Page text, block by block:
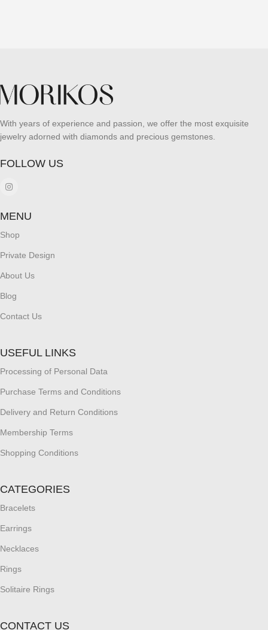
With years of experience and passion, we offer the most exquisite
jewelry adorned with diamonds and precious gemstones.
FOLLOW US
MENU
Shop
Private Design
About Us
Blog
Contact Us
USEFUL LINKS
Processing of Personal Data
Purchase Terms and Conditions
Delivery and Return Conditions
Membership Terms
Shopping Conditions
CATEGORIES
Bracelets
Earrings
Necklaces
Rings
Solitaire Rings
CONTACT US